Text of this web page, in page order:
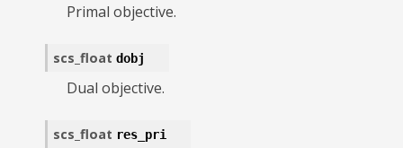
Primal objective.
scs_float dobj
Dual objective.
scs_float res_pri